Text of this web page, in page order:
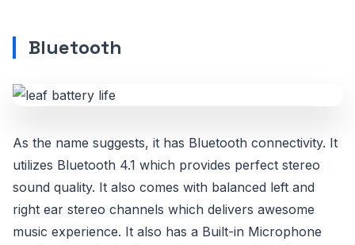
Bluetooth
As the name suggests, it has Bluetooth connectivity. It
utilizes Bluetooth 4.1 which provides perfect stereo
sound quality. It also comes with balanced left and
right ear stereo channels which delivers awesome
music experience. It also has a Built-in Microphone